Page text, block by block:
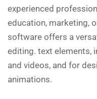
experienced
education, marketing,
software offers a
editing. text elements,
and videos, and for
animations.